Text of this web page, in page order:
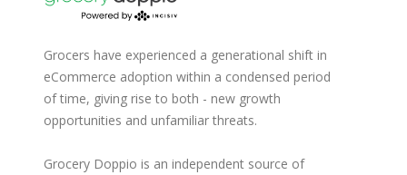
Grocers have experienced a generational shift in
eCommerce adoption within a condensed period
of time, giving rise to both - new growth
opportunities and unfamiliar threats.
Grocery Doppio is an independent source of